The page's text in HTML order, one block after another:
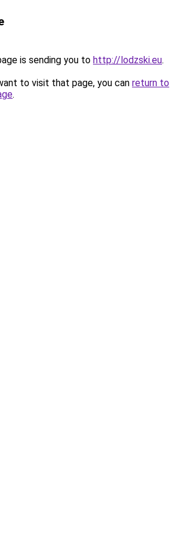
is sending you to http://lodzski.eu.
to visit that page, you can return to
.